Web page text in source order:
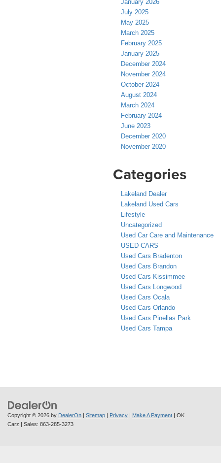
January 2026
July 2025
May 2025
March 2025
February 2025
January 2025
December 2024
November 2024
October 2024
August 2024
March 2024
February 2024
June 2023
December 2020
November 2020
Categories
Lakeland Dealer
Lakeland Used Cars
Lifestyle
Uncategorized
Used Car Care and Maintenance
USED CARS
Used Cars Bradenton
Used Cars Brandon
Used Cars Kissimmee
Used Cars Longwood
Used Cars Ocala
Used Cars Orlando
Used Cars Pinellas Park
Used Cars Tampa
Copyright © 2026 by DealerOn Sitemap Privacy Make A Payment | OK
Carz | Sales: 863-285-3273